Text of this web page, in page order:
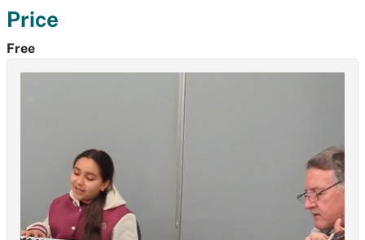
Price
Free